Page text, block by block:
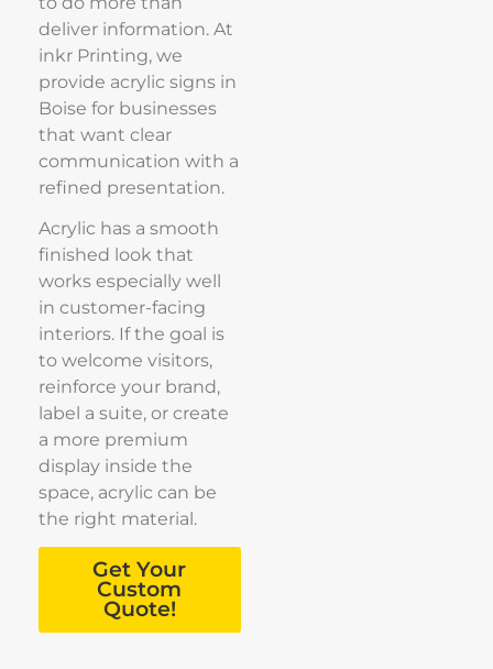
deliver information. At
inkr Printing, we
provide acrylic signs in
Boise for businesses
that want clear
communication with a
refined presentation.
Acrylic has a smooth
finished look that
works especially well
in customer-facing
interiors. If the goal is
to welcome visitors,
reinforce your brand,
label a suite, or create
a more premium
display inside the
space, acrylic can be
the right material.
Get Your
Custom
Quote!